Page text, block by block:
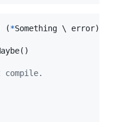
(*Something \ error) {
()